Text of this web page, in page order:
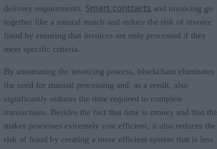
delivery requirements. Smart contracts and invoicing go
together like a natural match and reduce the risk of invoice
fraud by ensuring that invoices are only processed if they
meet specific criteria.
By automating the invoicing process, blockchain eliminates
the need for manual processing and, as a result, also
significantly reduces the time required to complete
transactions. Besides the fact that time is money and that
makes processes extremely cost efficient, it also reduces the
risk of fraud by creating a more efficient system that is less